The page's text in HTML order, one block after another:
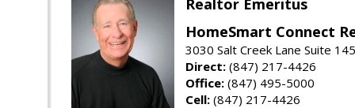
HomeSmart Connect
3030 Salt Creek Lane Suite
Direct: (847) 217-4426
Office: (847) 495-5000
Cell: (847) 217-4426